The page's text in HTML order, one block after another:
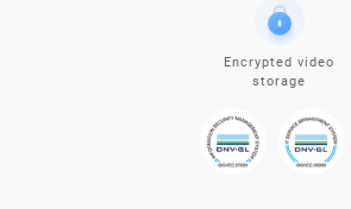
Encrypted video
storage